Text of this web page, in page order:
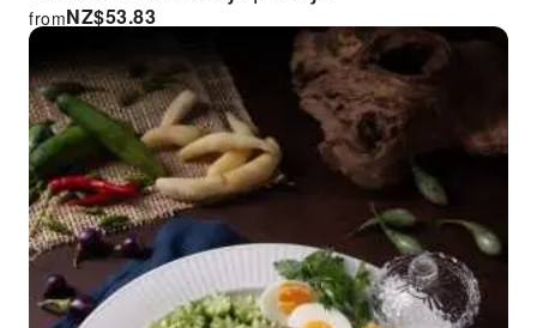
NZ$53.83
from